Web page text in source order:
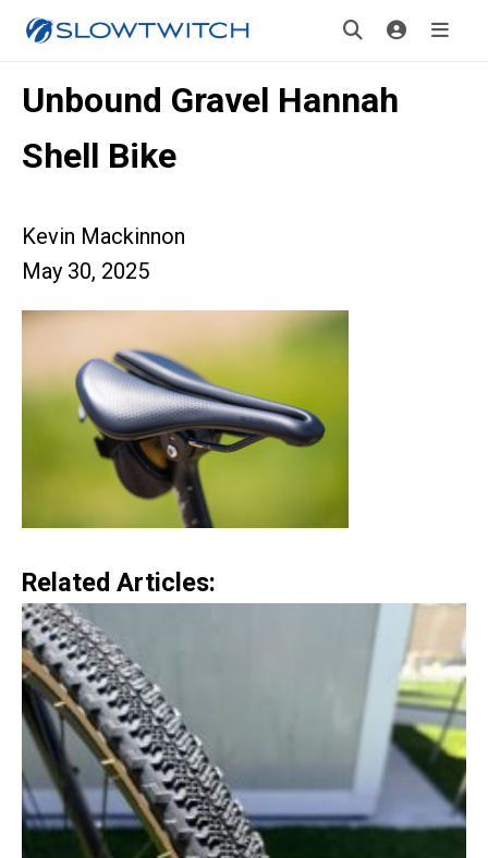
Unbound Gravel Hannah
Shell Bike
Kevin Mackinnon
May 30, 2025
Related Articles: